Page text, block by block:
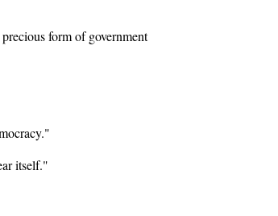
form of government
itself."